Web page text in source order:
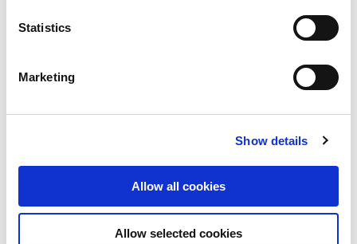
Statistics
Marketing
Show details
Allow all cookies
Allow selected cookies
Our purpose
Career opportunities